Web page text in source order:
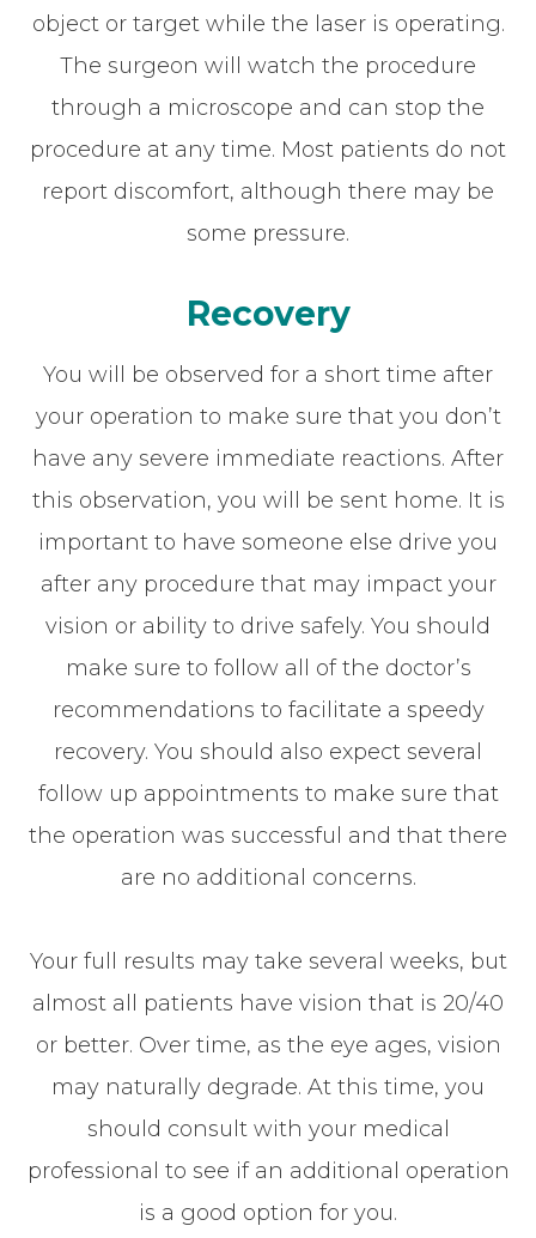
object or target while the laser is operating.
The surgeon will watch the procedure
through a microscope and can stop the
procedure at any time. Most patients do not
report discomfort, although there may be
some pressure.
Recovery
You will be observed for a short time after
your operation to make sure that you don’t
have any severe immediate reactions. After
this observation, you will be sent home. It is
important to have someone else drive you
after any procedure that may impact your
vision or ability to drive safely. You should
make sure to follow all of the doctor’s
recommendations to facilitate a speedy
recovery. You should also expect several
follow up appointments to make sure that
the operation was successful and that there
are no additional concerns.
Your full results may take several weeks, but
almost all patients have vision that is 20/40
or better. Over time, as the eye ages, vision
may naturally degrade. At this time, you
should consult with your medical
professional to see if an additional operation
is a good option for you.